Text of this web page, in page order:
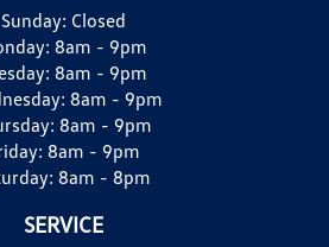
Sunday: Closed
8am - 9pm
8am - 9pm
8am - 9pm
8am - 9pm
8am - 9pm
8am - 8pm
SERVICE